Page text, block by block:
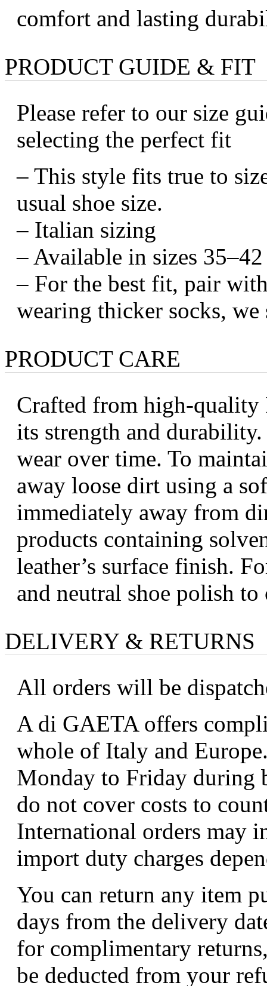
comfort and lasting
PRODUCT GUIDE & FIT
Please refer to our size
selecting the perfect fit
– This style fits true to
usual shoe size.
– Italian sizing
– Available in sizes
– For the best fit, pair
wearing thicker socks, we
PRODUCT CARE
Crafted from high-
its strength and
wear over time. To
away loose dirt using a
immediately away from
products containing
leather’s surface finish.
and neutral shoe polish
DELIVERY & RETURNS
All orders will be
A di GAETA offers
whole of Italy and
Monday to Friday during
do not cover costs to
International orders may
import duty charges
You can return any item
days from the delivery
for complimentary
be deducted from your